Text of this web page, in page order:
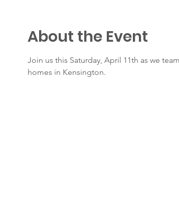
About the Event
Join us this Saturday, April 11th as we
homes in Kensington.